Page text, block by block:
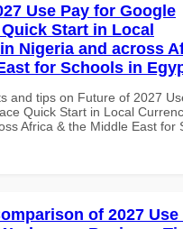
Use Pay for Google
Start in Local
Nigeria and across
for Schools in
and tips on Future of 2027
Quick Start in Local
Africa & the Middle East for
of 2027 Use